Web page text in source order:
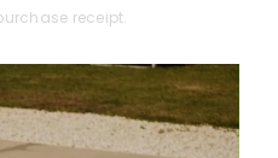
receipt.
obtain your data through:
request information and / or